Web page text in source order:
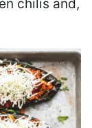
chilis and,